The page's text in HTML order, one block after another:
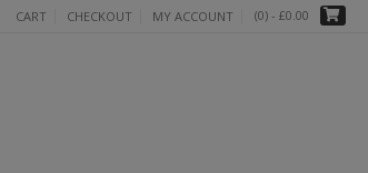
CART CHECKOUT MY ACCOUNT (0) - £0.00